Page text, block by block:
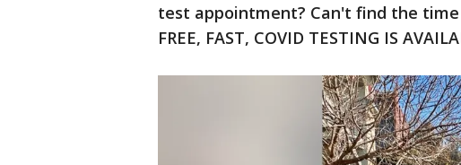
test appointment? Can't find the time
FREE, FAST, COVID TESTING IS